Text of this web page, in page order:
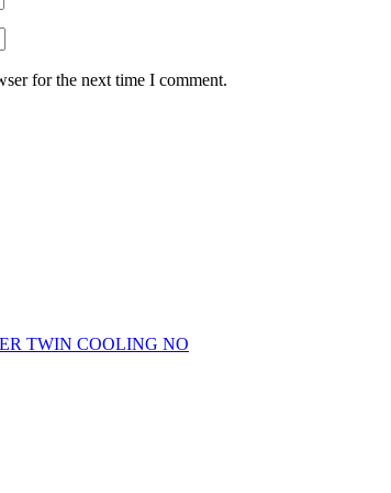
for the next time I comment.
TWIN COOLING NO